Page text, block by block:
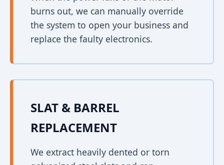
burns out, we can manually override
the system to open your business and
replace the faulty electronics.
SLAT & BARREL
REPLACEMENT
We extract heavily dented or torn